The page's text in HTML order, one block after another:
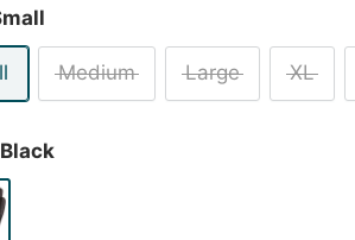
Medium Large XL
Black